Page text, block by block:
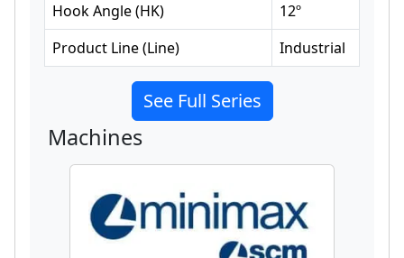
Hook Angle(HK) 12º
Product Line(Line) Industrial
See Full Series
Machines